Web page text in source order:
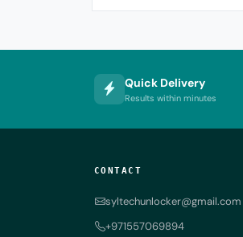
Quick Delivery
Results within minutes
CONTACT
syltechunlocker@gmail.com
+971557069894